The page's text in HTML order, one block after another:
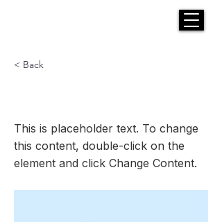
< Back
This is placeholder text. To change
this content, double-click on the
element and click Change Content.